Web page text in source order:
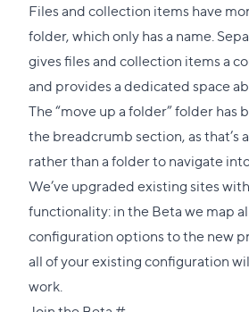
Files and collection items have
folder, which only has a name.
gives files and collection items a
and provides a dedicated space
The “move up a folder” folder has
the breadcrumb section, as that’s
rather than a folder to navigate
We’ve upgraded existing sites
functionality: in the Beta we map
configuration options to the new
all of your existing configuration
work.